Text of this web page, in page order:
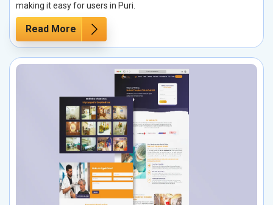
making it easy for users in Puri.
Read More